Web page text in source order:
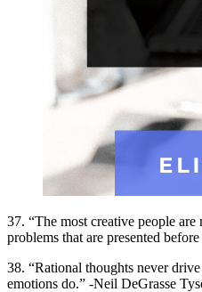
37. “The most creative people
problems that are presented
38. “Rational thoughts never
emotions do.” -Neil DeGrasse